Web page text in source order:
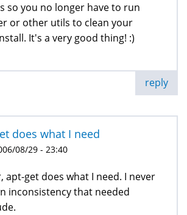
so you no longer have to run
or other utils to clean your
It's a very good thing! :)
reply
does what I need
08/29 - 23:40
apt-get does what I need. I never
inconsistency that needed